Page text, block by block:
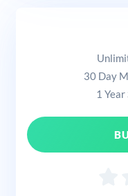
30 Day
1